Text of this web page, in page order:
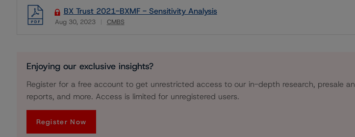
BX Trust 2021-BXMF - Sensitivity Analysis
Aug 30, 2023 CMBS
Download
Enjoying our exclusive insights?
Register for a free account to get unrestricted access to our in-depth research, presale
reports, and more. Access is limited for unregistered users.
Register Now